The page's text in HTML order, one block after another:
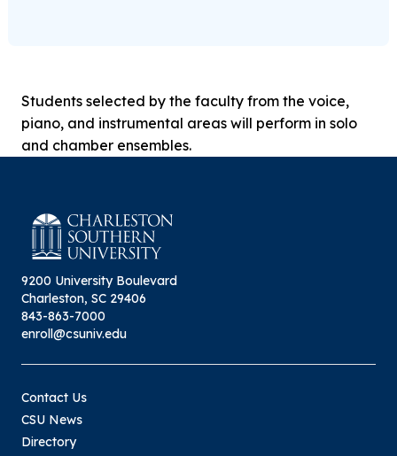
Students selected by the faculty from the voice,
piano, and instrumental areas will perform in solo
and chamber ensembles.
9200 University Boulevard
Charleston, SC 29406
843-863-7000
enroll@csuniv.edu
Contact Us
CSU News
Directory